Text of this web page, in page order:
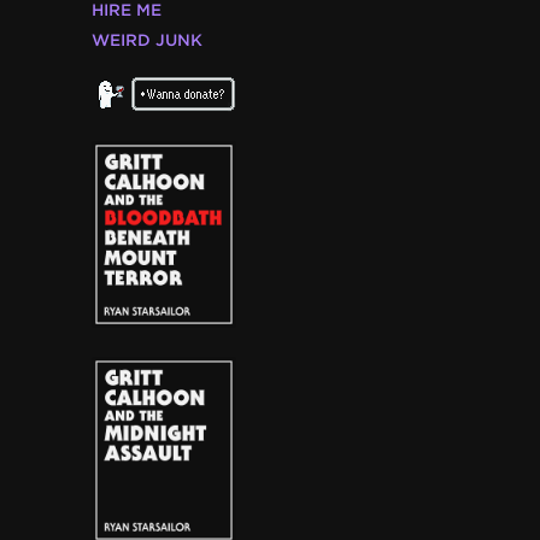
HIRE ME
WEIRD JUNK